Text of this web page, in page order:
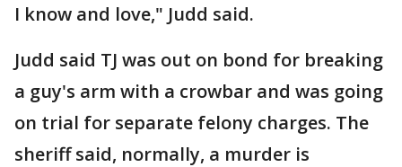
I know and love," Judd said.
Judd said TJ was out on bond for breaking
a guy's arm with a crowbar and was going
on trial for separate felony charges. The
sheriff said, normally, a murder is